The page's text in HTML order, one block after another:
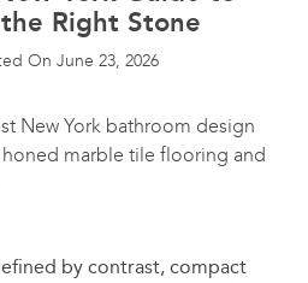
Right Stone
On June 23, 2026
by contrast, compact